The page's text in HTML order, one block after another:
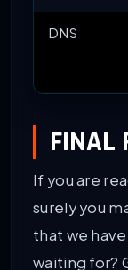
DNS
FINAL
If you are
surely you
that we
waiting for?